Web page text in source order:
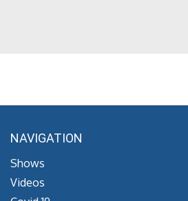
NAVIGATION
Shows
Videos